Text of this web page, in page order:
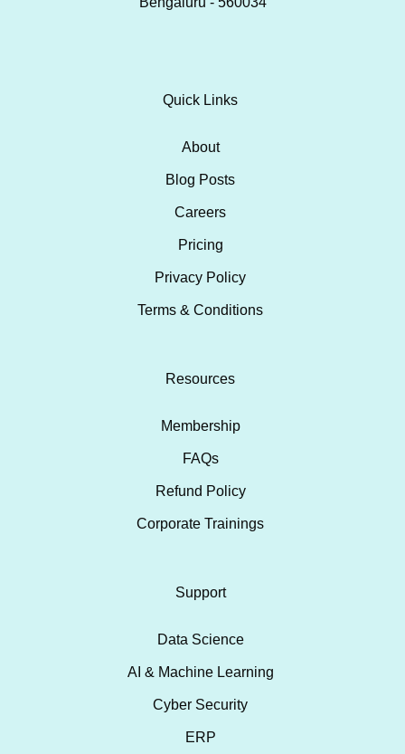
Quick Links
About
Blog Posts
Careers
Pricing
Privacy Policy
Terms & Conditions
Resources
Membership
FAQs
Refund Policy
Corporate Trainings
Support
Data Science
AI & Machine Learning
Cyber Security
ERP